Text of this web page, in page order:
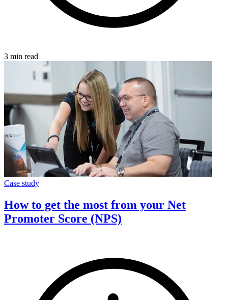
3 min read
Case study
How to get the most from your Net
Promoter Score (NPS)